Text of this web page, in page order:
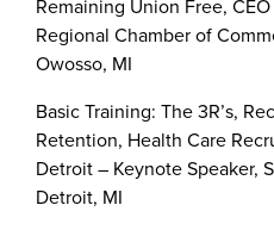
Remaining Union Free,
Regional Chamber of
Owosso, MI
Basic Training: The 3R’s,
Retention, Health Care
Detroit – Keynote Speaker,
Detroit, MI